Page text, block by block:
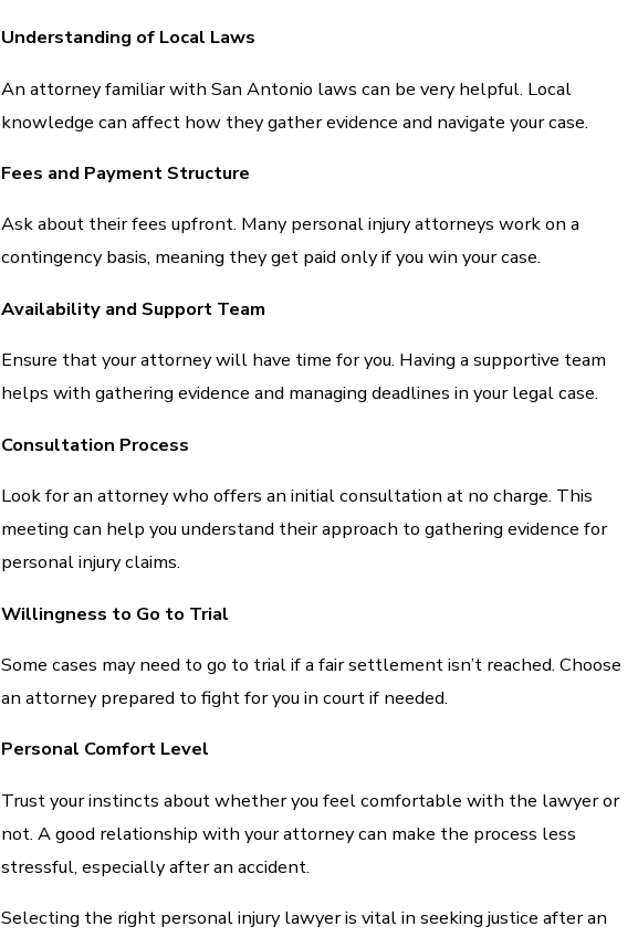
Understanding of Local Laws
An attorney familiar with San Antonio laws can be very helpful. Local
knowledge can affect how they gather evidence and navigate your case.
Fees and Payment Structure
Ask about their fees upfront. Many personal injury attorneys work on a
contingency basis, meaning they get paid only if you win your case.
Availability and Support Team
Ensure that your attorney will have time for you. Having a supportive team
helps with gathering evidence and managing deadlines in your legal case.
Consultation Process
Look for an attorney who offers an initial consultation at no charge. This
meeting can help you understand their approach to gathering evidence for
personal injury claims.
Willingness to Go to Trial
Some cases may need to go to trial if a fair settlement isn’t reached. Choose
an attorney prepared to fight for you in court if needed.
Personal Comfort Level
Trust your instincts about whether you feel comfortable with the lawyer or
not. A good relationship with your attorney can make the process less
stressful, especially after an accident.
Selecting the right personal injury lawyer is vital in seeking justice after an